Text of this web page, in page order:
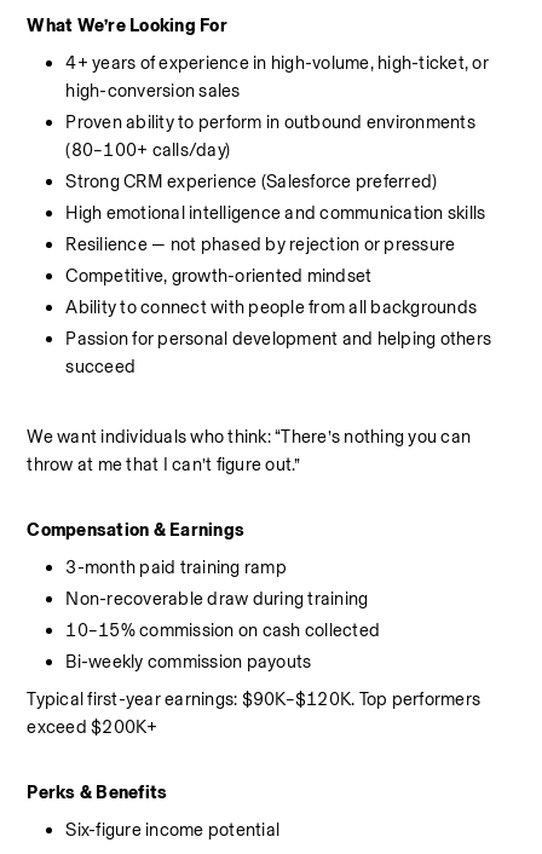
What We’re Looking For
4+ years of experience in high-volume, high-ticket, or
high-conversion sales
Proven ability to perform in outbound environments
(80–100+ calls/day)
Strong CRM experience (Salesforce preferred)
High emotional intelligence and communication skills
Resilience — not phased by rejection or pressure
Competitive, growth-oriented mindset
Ability to connect with people from all backgrounds
Passion for personal development and helping others
succeed
We want individuals who think: “There’s nothing you can
throw at me that I can’t figure out.”
Compensation & Earnings
3-month paid training ramp
Non-recoverable draw during training
10–15% commission on cash collected
Bi-weekly commission payouts
Typical first-year earnings: $90K–$120K. Top performers
exceed $200K+
Perks & Benefits
Six-figure income potential